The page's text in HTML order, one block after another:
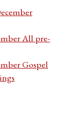
All pre-
Gospel